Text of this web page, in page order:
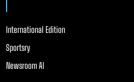
International Edition
Sportsry
Newsroom AI